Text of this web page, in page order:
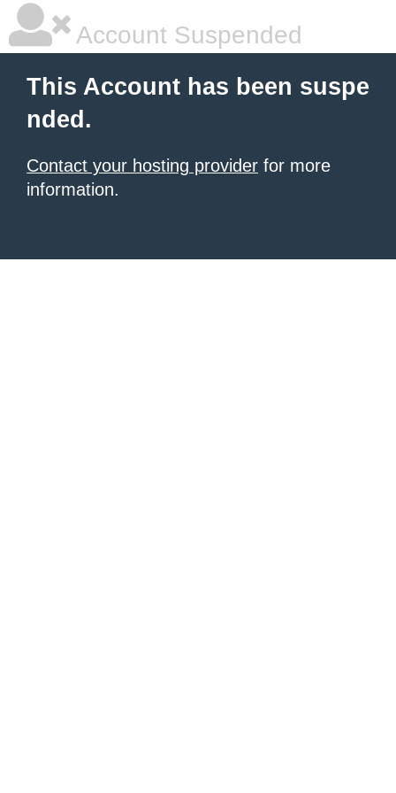
Account Suspended
This Account has been suspe
nded.
Contact your hosting provider for more
information.